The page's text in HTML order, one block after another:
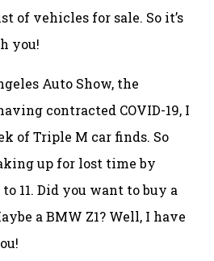
of vehicles for sale. So it’s
you!
Auto Show, the
contracted COVID-19, I
of Triple M car finds. So
up for lost time by
11. Did you want to buy a
a BMW Z1? Well, I have